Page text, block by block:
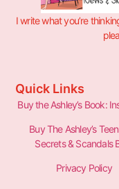
I write what you’re
Quick Links
Buy the Ashley’s Book:
Buy The Ashley’s
Secrets & Scandals
Privacy Policy